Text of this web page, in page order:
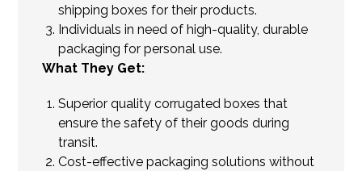
shipping boxes for their products.
Individuals in need of high-quality, durable
packaging for personal use.
What They Get:
Superior quality corrugated boxes that
ensure the safety of their goods during
transit.
Cost-effective packaging solutions without